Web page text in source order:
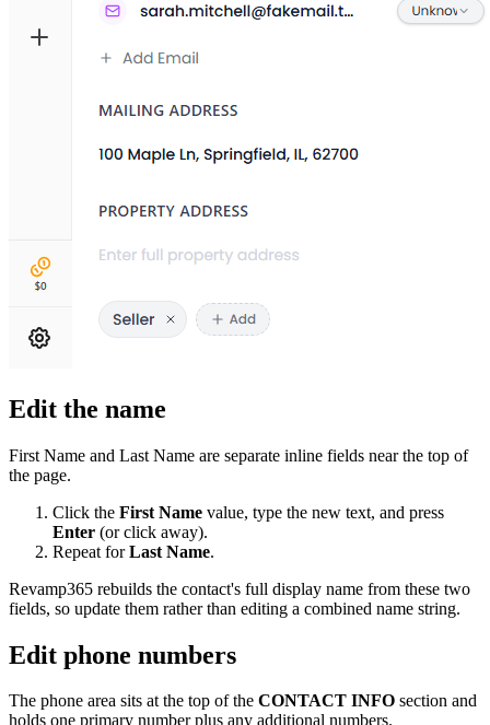
Edit the name
First Name and Last Name are separate inline fields near the top of
the page.
Click the First Name value, type the new text, and press
Enter (or click away).
Repeat forLast Name.
Revamp365 rebuilds the contact's full display name from these two
fields, so update them rather than editing a combined name string.
Edit phone numbers
The phone area sits at the top of the CONTACT INFO section and
holds one primary number plus any additional numbers.